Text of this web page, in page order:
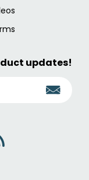
updates!